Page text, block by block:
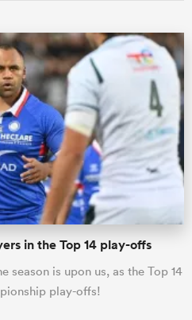
in the Top 14 play-offs
season is upon us, as the Top 14
play-offs!